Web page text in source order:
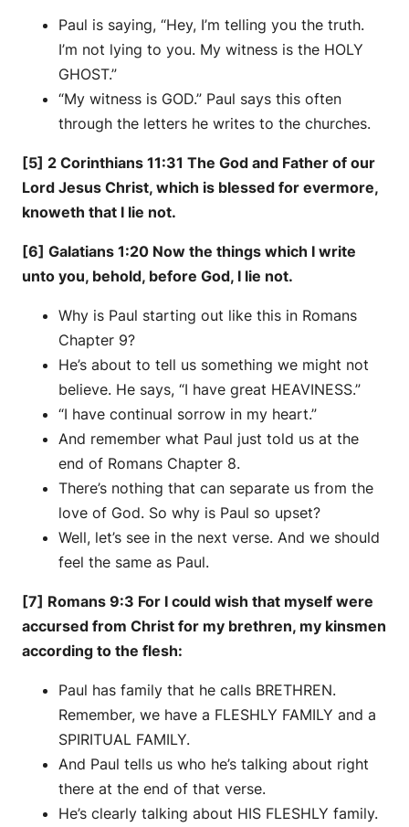
Paul is saying, “Hey, I’m telling you the truth.
I’m not lying to you. My witness is the HOLY
GHOST.”
“My witness is GOD.” Paul says this often
through the letters he writes to the churches.
[5] 2 Corinthians 11:31 The God and Father of our
Lord Jesus Christ, which is blessed for evermore,
knoweth that I lie not.
[6] Galatians 1:20 Now the things which I write
unto you, behold, before God, I lie not.
Why is Paul starting out like this in Romans
Chapter 9?
He’s about to tell us something we might not
believe. He says, “I have great HEAVINESS.”
“I have continual sorrow in my heart.”
And remember what Paul just told us at the
end of Romans Chapter 8.
There’s nothing that can separate us from the
love of God. So why is Paul so upset?
Well, let’s see in the next verse. And we should
feel the same as Paul.
[7] Romans 9:3 For I could wish that myself were
accursed from Christ for my brethren, my kinsmen
according to the flesh:
Paul has family that he calls BRETHREN.
Remember, we have a FLESHLY FAMILY and a
SPIRITUAL FAMILY.
And Paul tells us who he’s talking about right
there at the end of that verse.
He’s clearly talking about HIS FLESHLY family.